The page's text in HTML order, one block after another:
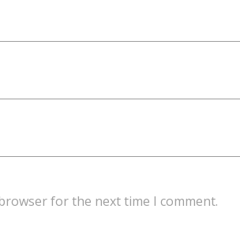
for the next time I comment.